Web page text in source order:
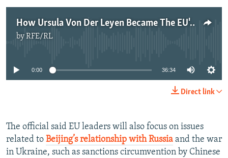
How Ursula Von Der Leyen Became The EU's Top China Hawk
byRFE/RL
0:00 36:34
Direct link
The official said EU leaders will also focus on issues
related to Beijing’s relationship with Russia and the war
in Ukraine, such as sanctions circumvention by Chinese